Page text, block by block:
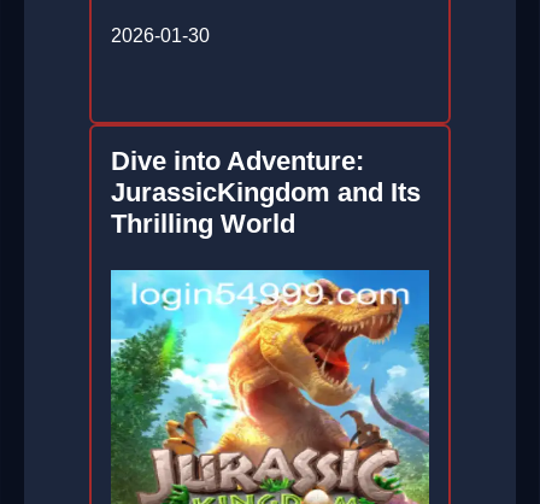
2026-01-30
Dive into Adventure:
JurassicKingdom and Its
Thrilling World